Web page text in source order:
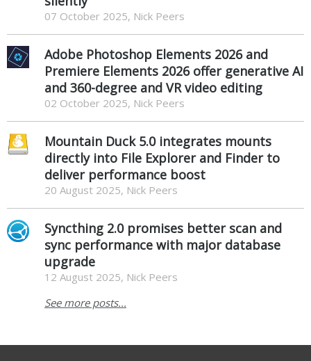
07 October 2025, Nick Peers
Adobe Photoshop Elements 2026 and
Premiere Elements 2026 offer generative AI
and 360-degree and VR video editing
02 October 2025, Nick Peers
Mountain Duck 5.0 integrates mounts
directly into File Explorer and Finder to
deliver performance boost
20 August 2025, Nick Peers
Syncthing 2.0 promises better scan and
sync performance with major database
upgrade
12 August 2025, Nick Peers
See more posts...